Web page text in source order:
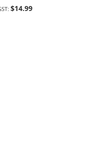
$14.99